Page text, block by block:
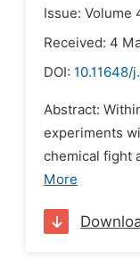
Issue: Volume
Received: 4
DOI: 10.11648/
Abstract:
experiments
chemical fight
More